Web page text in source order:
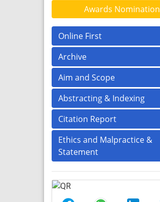
Awards Nomination
Online First
Archive
Aim and Scope
Abstracting & Indexing
Citation Report
Ethics and Malpractice &
Statement